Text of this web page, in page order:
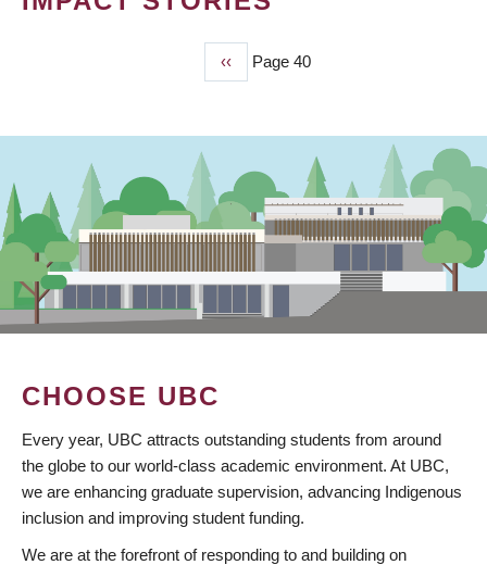
Previous
page
‹‹ Page 40
CHOOSE UBC
Every year, UBC attracts outstanding students from around
the globe to our world-class academic environment. At UBC,
we are enhancing graduate supervision, advancing Indigenous
inclusion and improving student funding.
We are at the forefront of responding to and building on